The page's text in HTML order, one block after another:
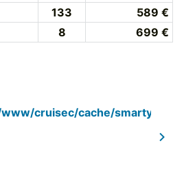
133
589 €
8 699 €
cruisec/cache/smarty_tpl/